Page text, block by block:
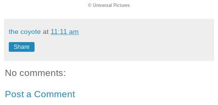
© Universal Pictures
the coyote at 11:11 am
Share
No comments:
Post a Comment